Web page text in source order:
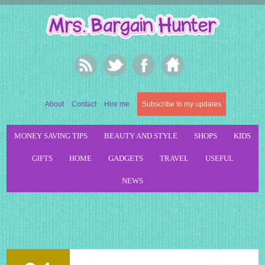
About Contact Hire me Subscribe to my updates
MONEY SAVING TIPS BEAUTY AND STYLE SHOPS KIDS
GIFTS HOME GADGETS TRAVEL USEFUL
NEWS